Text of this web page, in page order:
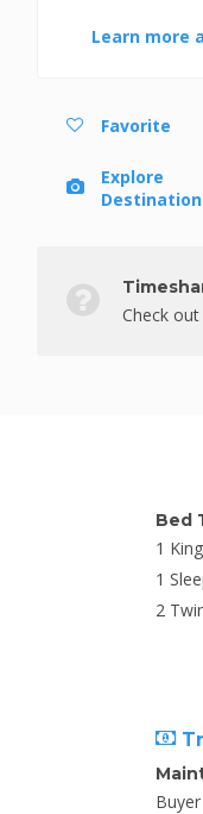
Learn more
Favorite
Explore
Destination
Check
Bed
1
1
2